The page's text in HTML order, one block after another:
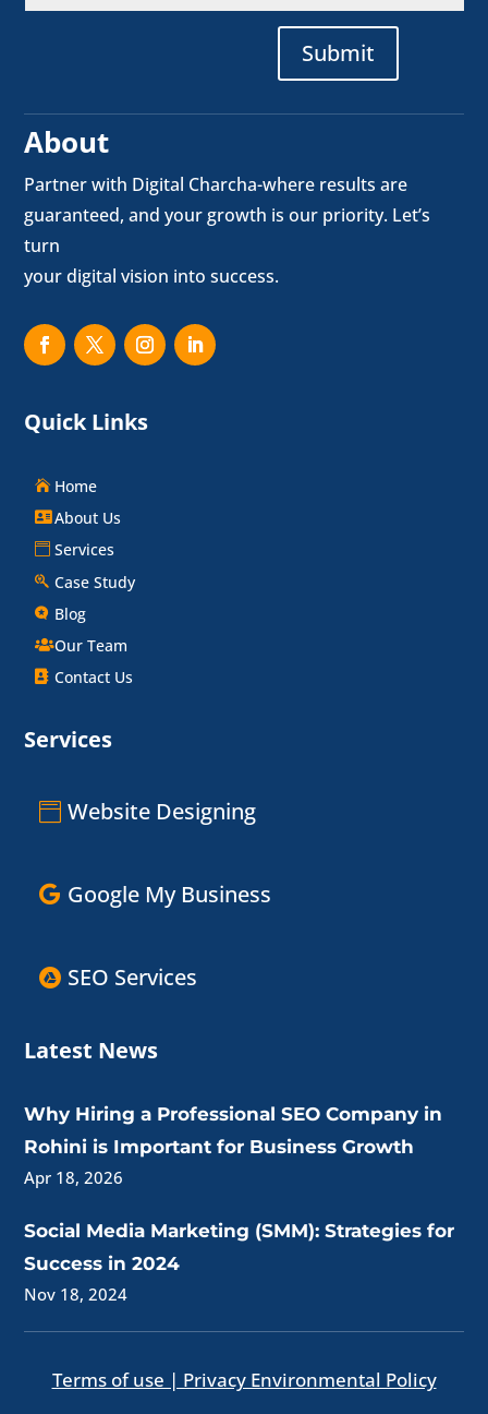
Submit
About
Partner with Digital Charcha-where results are
guaranteed, and your growth is our priority. Let’s
turn
your digital vision into success.
Quick Links
Home
About Us
Services
Case Study
Blog
Our Team
Contact Us
Services
Website Designing
Google My Business
SEO Services
Latest News
Why Hiring a Professional SEO Company in
Rohini is Important for Business Growth
Apr 18, 2026
Social Media Marketing (SMM): Strategies for
Success in 2024
Nov 18, 2024
Terms of use | Privacy Environmental Policy